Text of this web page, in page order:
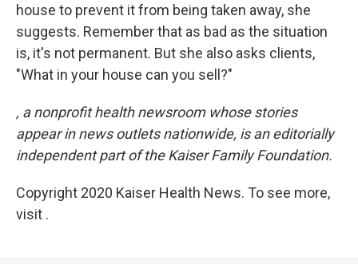
house to prevent it from being taken away, she
suggests. Remember that as bad as the situation
is, it's not permanent. But she also asks clients,
"What in your house can you sell?"
, a nonprofit health newsroom whose stories
appear in news outlets nationwide, is an editorially
independent part of the Kaiser Family Foundation.
Copyright 2020 Kaiser Health News. To see more,
visit .